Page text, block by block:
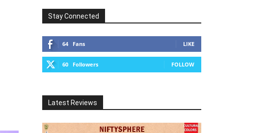
Stay Connected
64 Fans LIKE
60 Followers FOLLOW
Latest Reviews